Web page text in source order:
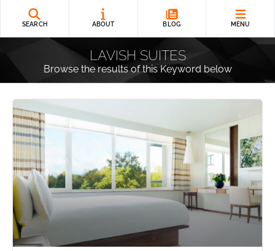
SEARCH ABOUT BLOG MENU
LAVISH SUITES
Browse the results of this Keyword below